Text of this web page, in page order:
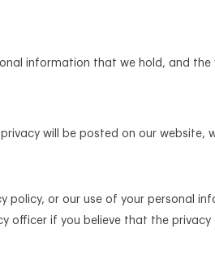
information that we hold, and
will be posted on our website,
policy, or our use of your personal
officer if you believe that the